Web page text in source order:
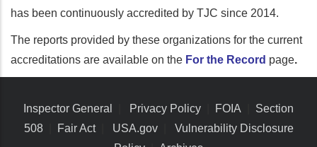
has been continuously accredited by TJC since 2014.
The reports provided by these organizations for the current
accreditations are available on the For the Record page.
Inspector General Privacy Policy FOIA
Section
508| Fair Act| USA.gov| Vulnerability Disclosure